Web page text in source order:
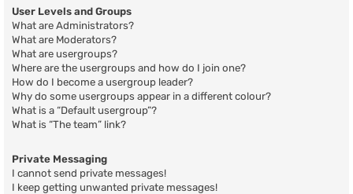
User Levels and Groups
What are Administrators?
What are Moderators?
What are usergroups?
Where are the usergroups and how do I join one?
How do I become a usergroup leader?
Why do some usergroups appear in a different colour?
What is a “Default usergroup”?
What is “The team” link?
Private Messaging
I cannot send private messages!
I keep getting unwanted private messages!